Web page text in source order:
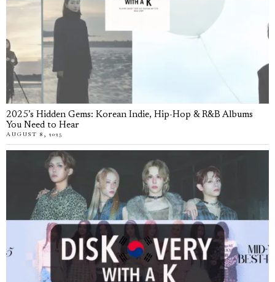
2025’s Hidden Gems: Korean Indie, Hip-Hop & R&B Albums
You Need to Hear
AUGUST 8, 2025